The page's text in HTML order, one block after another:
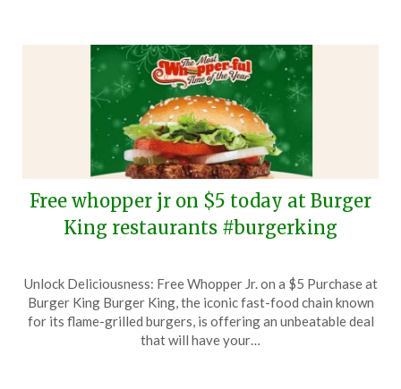
Free whopper jr on $5 today at Burger
King restaurants #burgerking
on
December
22,
TheCouponsApp
Unlock Deliciousness: Free Whopper Jr. on a $5 Purchase at
Burger King Burger King, the iconic fast-food chain known
for its flame-grilled burgers, is offering an unbeatable deal
that will have your…